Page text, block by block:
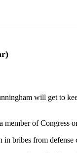
will get to
of Congress
bribes from